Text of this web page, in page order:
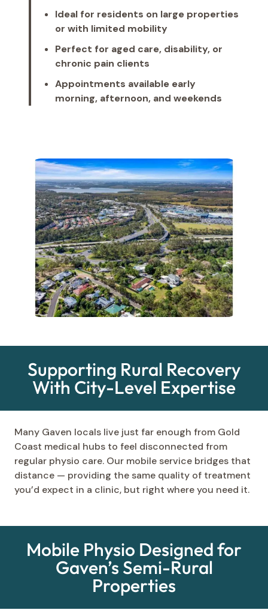
Ideal for residents on large properties
or with limited mobility
Perfect for aged care, disability, or
chronic pain clients
Appointments available early
morning, afternoon, and weekends
Supporting Rural Recovery
With City-Level Expertise
Many Gaven locals live just far enough from Gold
Coast medical hubs to feel disconnected from
regular physio care. Our mobile service bridges that
distance — providing the same quality of treatment
you’d expect in a clinic, but right where you need it.
Mobile Physio Designed for
Gaven’s Semi-Rural
Properties